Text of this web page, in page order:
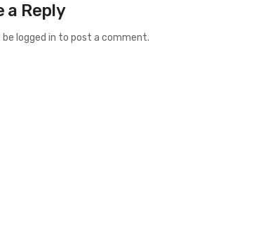
a Reply
be logged in to post a comment.